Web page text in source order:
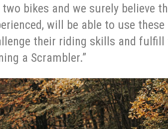
bikes and we surely believe
will be able to use
their riding skills and fulfill
a Scrambler.”